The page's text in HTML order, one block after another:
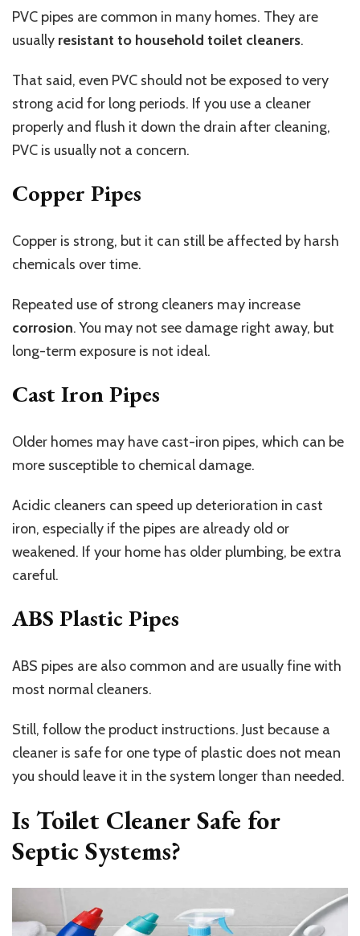
PVC pipes are common in many homes. They are
usually resistant to household toilet cleaners.
That said, even PVC should not be exposed to very
strong acid for long periods. If you use a cleaner
properly and flush it down the drain after cleaning,
PVC is usually not a concern.
Copper Pipes
Copper is strong, but it can still be affected by harsh
chemicals over time.
Repeated use of strong cleaners may increase
corrosion. You may not see damage right away, but
long-term exposure is not ideal.
Cast Iron Pipes
Older homes may have cast-iron pipes, which can be
more susceptible to chemical damage.
Acidic cleaners can speed up deterioration in cast
iron, especially if the pipes are already old or
weakened. If your home has older plumbing, be extra
careful.
ABS Plastic Pipes
ABS pipes are also common and are usually fine with
most normal cleaners.
Still, follow the product instructions. Just because a
cleaner is safe for one type of plastic does not mean
you should leave it in the system longer than needed.
Is Toilet Cleaner Safe for
Septic Systems?